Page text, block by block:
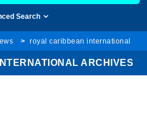
Search
royal caribbean international
ARCHIVES